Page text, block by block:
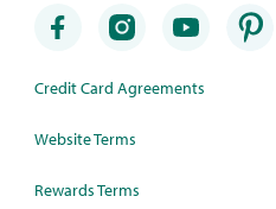
Credit Card Agreements
Website Terms
Rewards Terms